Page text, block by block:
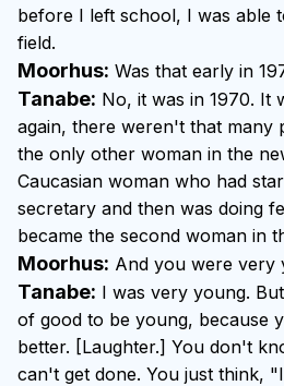
before I left school, I was able
field.
Moorhus: Was that early in
Tanabe: No, it was in 1970. It
again, there weren't that many
the only other woman in the
Caucasian woman who had
secretary and then was doing
became the second woman in
Moorhus: And you were very
Tanabe: I was very young.
of good to be young, because
better. [Laughter.] You don't
can't get done. You just think,